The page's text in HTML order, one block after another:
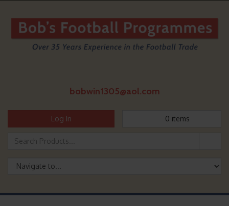
bobwin1305@aol.com
Log In 0 items